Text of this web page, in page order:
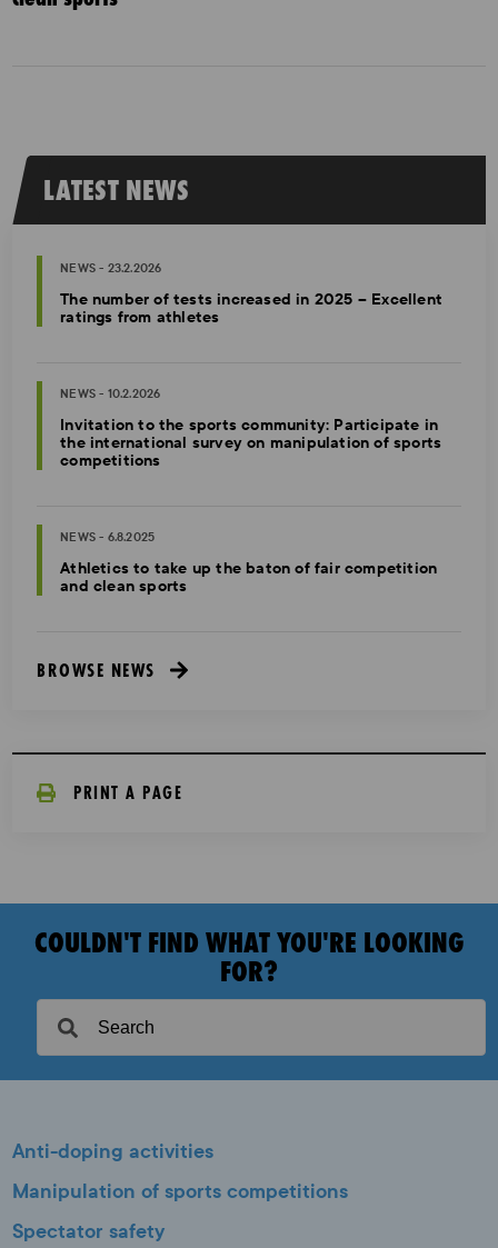
LATEST NEWS
NEWS - 23.2.2026
The number of tests increased in 2025 – Excellent
ratings from athletes
NEWS - 10.2.2026
Invitation to the sports community: Participate in
the international survey on manipulation of sports
competitions
NEWS - 6.8.2025
Athletics to take up the baton of fair competition
and clean sports
BROWSE NEWS
PRINT A PAGE
COULDN'T FIND WHAT YOU'RE LOOKING
FOR?
Anti-doping activities
Manipulation of sports competitions
Spectator safety